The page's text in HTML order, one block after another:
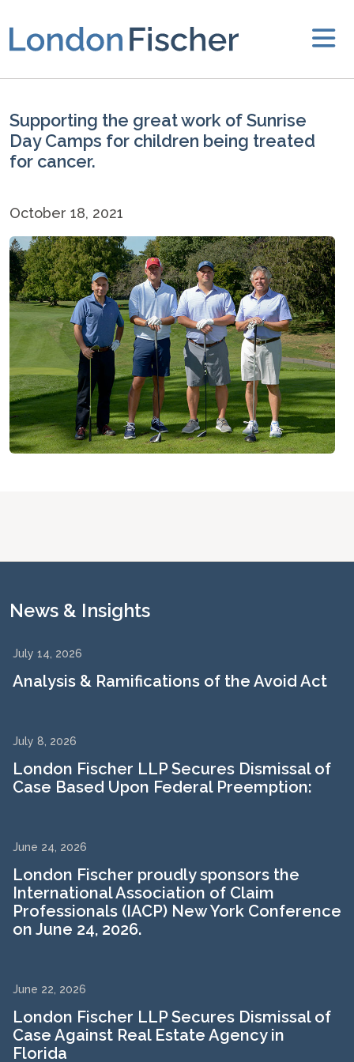
Supporting the great work of Sunrise
Day Camps for children being treated
for cancer.
October 18, 2021
News & Insights
July 14, 2026
Analysis & Ramifications of the Avoid Act
July 8, 2026
London Fischer LLP Secures Dismissal of
Case Based Upon Federal Preemption:
June 24, 2026
London Fischer proudly sponsors the
International Association of Claim
Professionals (IACP) New York Conference
on June 24, 2026.
June 22, 2026
London Fischer LLP Secures Dismissal of
Case Against Real Estate Agency in
Florida